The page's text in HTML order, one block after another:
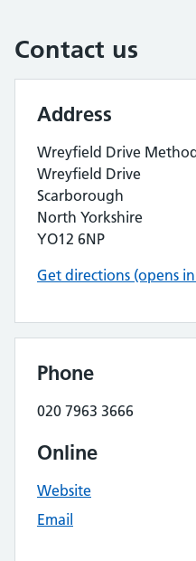
Contact us
Address
Wreyfield Drive
Wreyfield Drive
Scarborough
North Yorkshire
YO12 6NP
Get directions (opens
Phone
020 7963 3666
Online
Website
Email